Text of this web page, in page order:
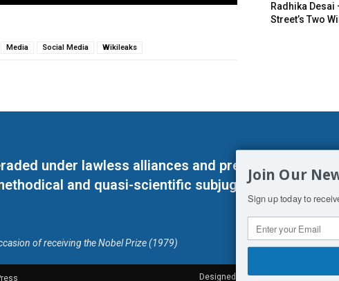
Media Social Media Wikileaks
Radhika Desai
Street’s Two
under lawless alliances and predetermined
and quasi-scientific subjugation of Man.
of receiving the Nobel Prize (1979)
Designed by Kangaru Productions
Join Our
Sign up today to